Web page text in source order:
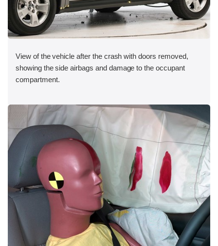
View of the vehicle after the crash with doors removed,
showing the side airbags and damage to the occupant
compartment.